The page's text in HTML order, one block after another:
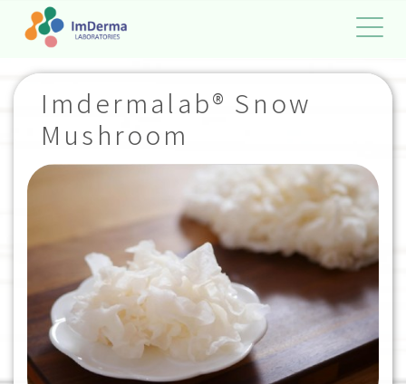
Imdermalab® Snow
Mushroom